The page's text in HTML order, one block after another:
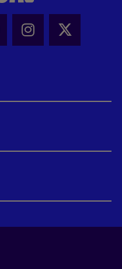
this page
Share this page
- Share
Instagram -
X -